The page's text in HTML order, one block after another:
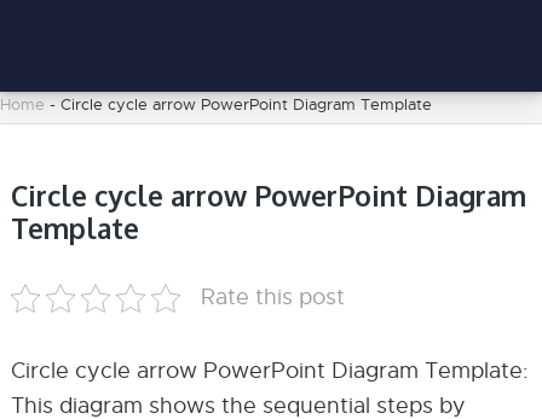
Home - Circle cycle arrow PowerPoint Diagram Template
Circle cycle arrow PowerPoint Diagram
Template
Rate this post
Circle cycle arrow PowerPoint Diagram Template:
This diagram shows the sequential steps by